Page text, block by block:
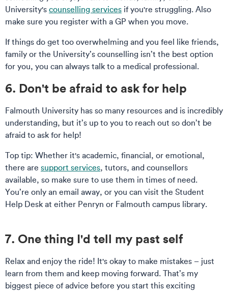
University's counselling services if you're struggling. Also
make sure you register with a GP when you move.
If things do get too overwhelming and you feel like friends,
family or the University’s counselling isn’t the best option
for you, you can always talk to a medical professional.
6. Don't be afraid to ask for help
Falmouth University has so many resources and is incredibly
understanding, but it’s up to you to reach out so don’t be
afraid to ask for help!
Top tip: Whether it's academic, financial, or emotional,
there are support services, tutors, and counsellors
available, so make sure to use them in times of need.
You’re only an email away, or you can visit the Student
Help Desk at either Penryn or Falmouth campus library.
7. One thing I'd tell my past self
Relax and enjoy the ride! It's okay to make mistakes – just
learn from them and keep moving forward. That’s my
biggest piece of advice before you start this exciting